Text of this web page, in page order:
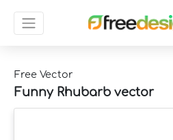
Free Vector
Funny Rhubarb vector